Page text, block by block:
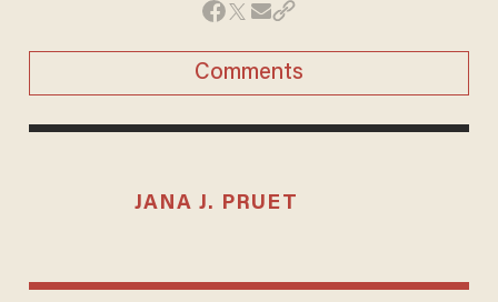
Comments
JANA J. PRUET